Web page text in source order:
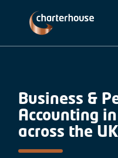
Business &
Accounting
across the UK